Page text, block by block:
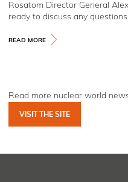
Rosatom Director General
ready to discuss any
READ MORE
Read more nuclear world
VISIT THE SITE